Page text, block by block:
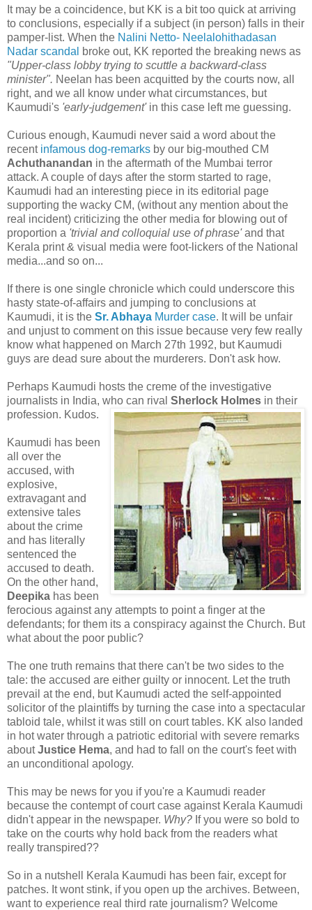
It may be a coincidence, but KK is a bit too quick at arriving
to conclusions, especially if a subject (in person) falls in their
pamper-list. When the Nalini Netto- Neelalohithadasan
Nadar scandal
broke out, KK reported the breaking news as
"Upper-class lobby trying to scuttle a backward-class
minister". Neelan has been acquitted by the courts now, all
right, and we all know under what circumstances, but
Kaumudi's 'early-judgement'in this case left me guessing.
Curious enough, Kaumudi never said a word about the
recentinfamous dog-remarks by our big-mouthed CM
Achuthanandan in the aftermath of the Mumbai terror
attack. A couple of days after the storm started to rage,
Kaumudi had an interesting piece in its editorial page
supporting the wacky CM, (without any mention about the
real incident) criticizing the other media for blowing out of
proportion a 'trivial and colloquial use of phrase'and that
Kerala print & visual media were foot-lickers of the National
media...and so on...
If there is one single chronicle which could underscore this
hasty state-of-affairs and jumping to conclusions at
Kaumudi, it is the Sr. Abhaya Murder case. It will be unfair
and unjust to comment on this issue because very few really
know what happened on March 27th 1992, but Kaumudi
guys are dead sure about the murderers. Don't ask how.
Perhaps Kaumudi hosts the creme of the investigative
journalists in India, who can rival Sherlock Holmes in their
profession. Kudos.
Kaumudi has been
all over the
accused, with
explosive,
extravagant and
extensive tales
about the crime
and has literally
sentenced the
accused to death.
On the other hand,
Deepika has been
ferocious against any attempts to point a finger at the
defendants; for them its a conspiracy against the Church. But
what about the poor public?
The one truth remains that there can't be two sides to the
tale: the accused are either guilty or innocent. Let the truth
prevail at the end, but Kaumudi acted the self-appointed
solicitor of the plaintiffs by turning the case into a spectacular
tabloid tale, whilst it was still on court tables. KK also landed
in hot water through a patriotic editorial with severe remarks
aboutJustice Hema, and had to fall on the court's feet with
an unconditional apology.
This may be news for you if you're a Kaumudi reader
because the contempt of court case against Kerala Kaumudi
didn't appear in the newspaper. Why? If you were so bold to
take on the courts why hold back from the readers what
really transpired??
So in a nutshell Kerala Kaumudi has been fair, except for
patches. It wont stink, if you open up the archives. Between,
want to experience real third rate journalism? Welcome